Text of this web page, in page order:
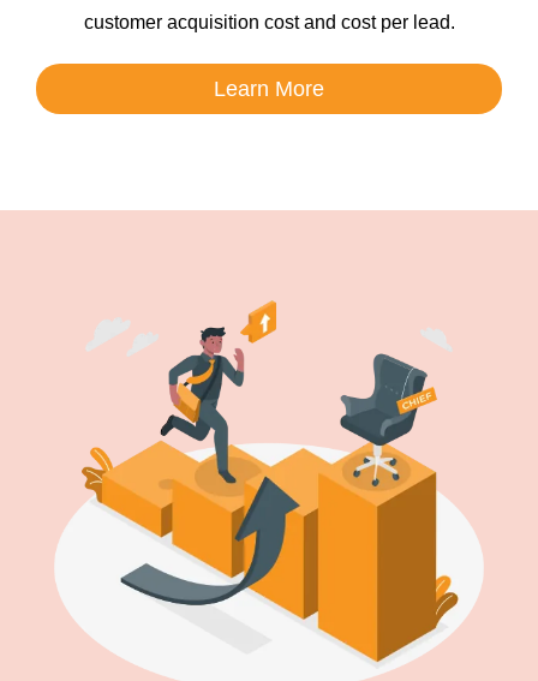
customer acquisition cost and cost per lead.
Learn More